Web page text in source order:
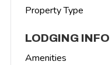
Property Type
LODGING INFO
Amenities